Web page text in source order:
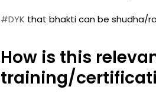
#DYK that bhakti can be shudha/
How is this
training/